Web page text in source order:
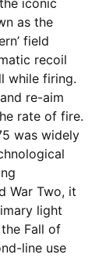
iconic
as the
field
recoil
while firing.
re-aim
rate of fire.
was widely
War Two, it
light
Fall of
line use